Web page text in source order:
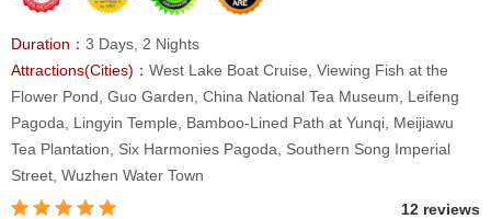
Duration： 3 Days, 2 Nights
Attractions(Cities)： West Lake Boat Cruise, Viewing Fish at the
Flower Pond, Guo Garden, China National Tea Museum, Leifeng
Pagoda, Lingyin Temple, Bamboo-Lined Path at Yunqi, Meijiawu
Tea Plantation, Six Harmonies Pagoda, Southern Song Imperial
Street, Wuzhen Water Town
12 reviews